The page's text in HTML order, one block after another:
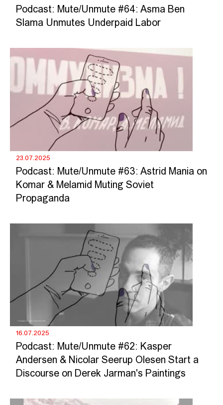
Podcast: Mute/Unmute #64: Asma Ben
Slama Unmutes Underpaid Labor
23.07.2025
Podcast: Mute/Unmute #63: Astrid Mania on
Komar & Melamid Muting Soviet
Propaganda
16.07.2025
Podcast: Mute/Unmute #62: Kasper
Andersen & Nicolar Seerup Olesen Start a
Discourse on Derek Jarman's Paintings